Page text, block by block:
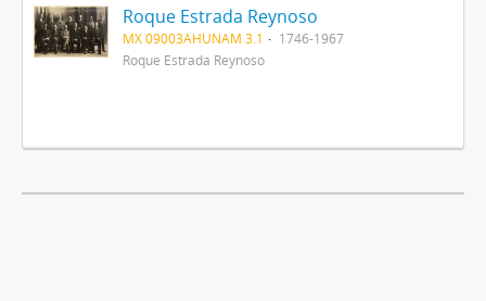
Roque Estrada Reynoso
MX 09003AHUNAM 3.1
1746-1967
Roque Estrada Reynoso